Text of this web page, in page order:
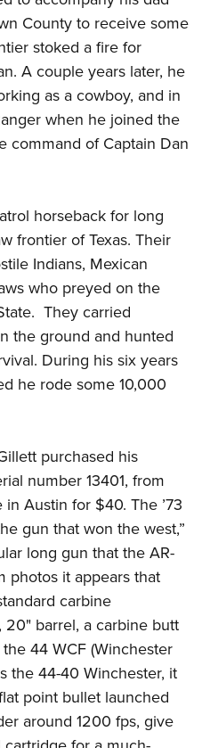
Program
Shooting Clinics
Cooperative Program
County to receive some
stoked a fire for
A couple years later, he
as a cowboy, and in
when he joined the
command of Captain Dan
horseback for long
frontier of Texas. Their
Indians, Mexican
who preyed on the
They carried
the ground and hunted
During his six years
he rode some 10,000
purchased his
number 13401, from
in Austin for $40. The ’73
gun that won the west,”
long gun that the AR-
photos it appears that
carbine
barrel, a carbine butt
44 WCF (Winchester
the 44-40 Winchester, it
point bullet launched
around 1200 fps, give